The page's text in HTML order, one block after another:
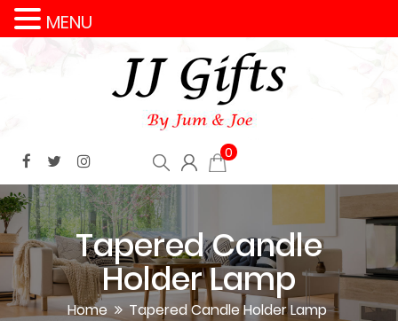
0
Tapered Candle
Holder Lamp
Home Tapered Candle Holder Lamp
MENU